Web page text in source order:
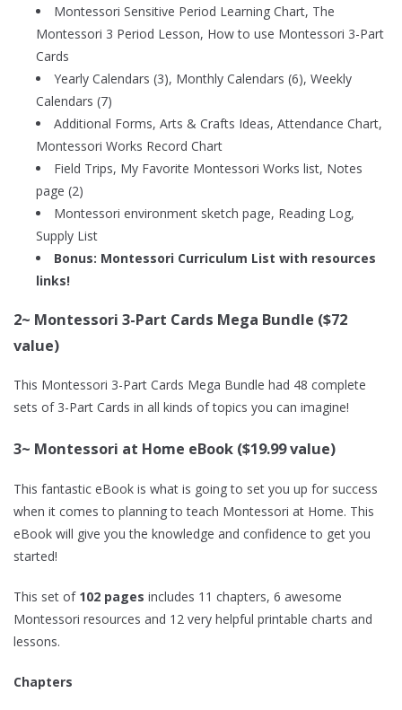
Montessori Sensitive Period Learning Chart, The
Montessori 3 Period Lesson, How to use Montessori 3-Part
Cards
Yearly Calendars (3), Monthly Calendars (6), Weekly
Calendars (7)
Additional Forms, Arts & Crafts Ideas, Attendance Chart,
Montessori Works Record Chart
Field Trips, My Favorite Montessori Works list, Notes
page (2)
Montessori environment sketch page, Reading Log,
Supply List
Bonus: Montessori Curriculum List with resources
links!
2~ Montessori 3-Part Cards Mega Bundle ($72
value)
This Montessori 3-Part Cards Mega Bundle had 48 complete
sets of 3-Part Cards in all kinds of topics you can imagine!
3~ Montessori at Home eBook ($19.99 value)
This fantastic eBook is what is going to set you up for success
when it comes to planning to teach Montessori at Home. This
eBook will give you the knowledge and confidence to get you
started!
This set of 102 pages includes 11 chapters, 6 awesome
Montessori resources and 12 very helpful printable charts and
lessons.
Chapters